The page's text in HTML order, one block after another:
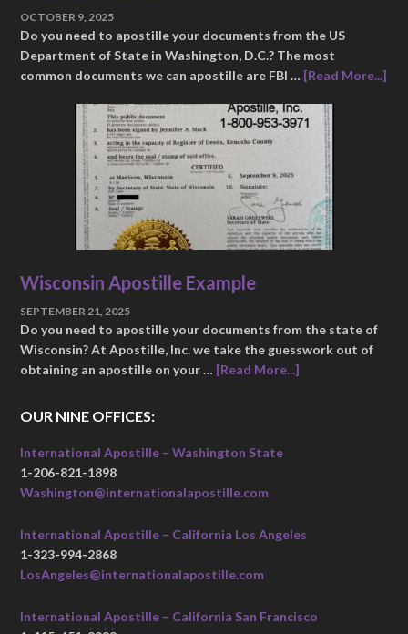
OCTOBER 9, 2025
Do you need to apostille your documents from the US
Department of State in Washington, D.C.? The most
common documents we can apostille are FBI … [Read More...]
Wisconsin Apostille Example
SEPTEMBER 21, 2025
Do you need to apostille your documents from the state of
Wisconsin? At Apostille, Inc. we take the guesswork out of
obtaining an apostille on your … [Read More...]
OUR NINE OFFICES:
International Apostille – Washington State
1-206-821-1898
Washington@internationalapostille.com
International Apostille – California Los Angeles
1-323-994-2868
LosAngeles@internationalapostille.com
International Apostille – California San Francisco